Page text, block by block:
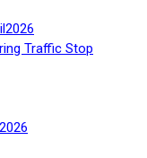
Traffic Stop